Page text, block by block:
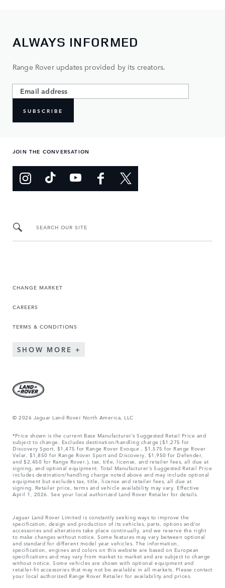
ALWAYS INFORMED
Range Rover updates provided by its creators.
SUBSCRIBE
JOIN THE CONVERSATION
SEARCH OUR SITE
CHANGE MARKET
CAREERS
TERMS & CONDITIONS
SHOW MORE
© 2026 Jaguar Land Rover North America, LLC
*Price shown is the current Base Manufacturer’s Suggested Retail Price and
subject to change. Excludes destination/handling charge ($1,275 for
Discovery Sport, $1,475 for Range Rover Evoque , $1,575 for Range Rover
Velar, $1,850 for Range Rover Sport and Discovery, $1,950 for Defender,
and $2,450 for Range Rover.), tax, title, license, and retailer fees, all due at
signing, and optional equipment. Total Manufacturer’s Suggested Retail Price
includes destination/handling charge noted above and may include optional
equipment but excludes tax, title, license and retailer fees, all due at
signing. Retailer price, terms and vehicle availability may vary. Effective
April 1, 2026. See your local authorized Land Rover Retailer for details.
Jaguar Land Rover Limited is constantly seeking ways to improve the
specification, design and production of its vehicles, parts, options and/or
accessories and alterations take place continually, and we reserve the right
to make changes without notice. Some features may vary between optional
and standard for different model year vehicles. The information,
specification, engines and colors on this website are based on European
specifications and may vary from market to market and are subject to change
without notice. Some vehicles are shown with optional equipment and
retailer-fit accessories that may not be available in all markets. Please contact
your local authorized Range Rover Retailer for availability and prices.